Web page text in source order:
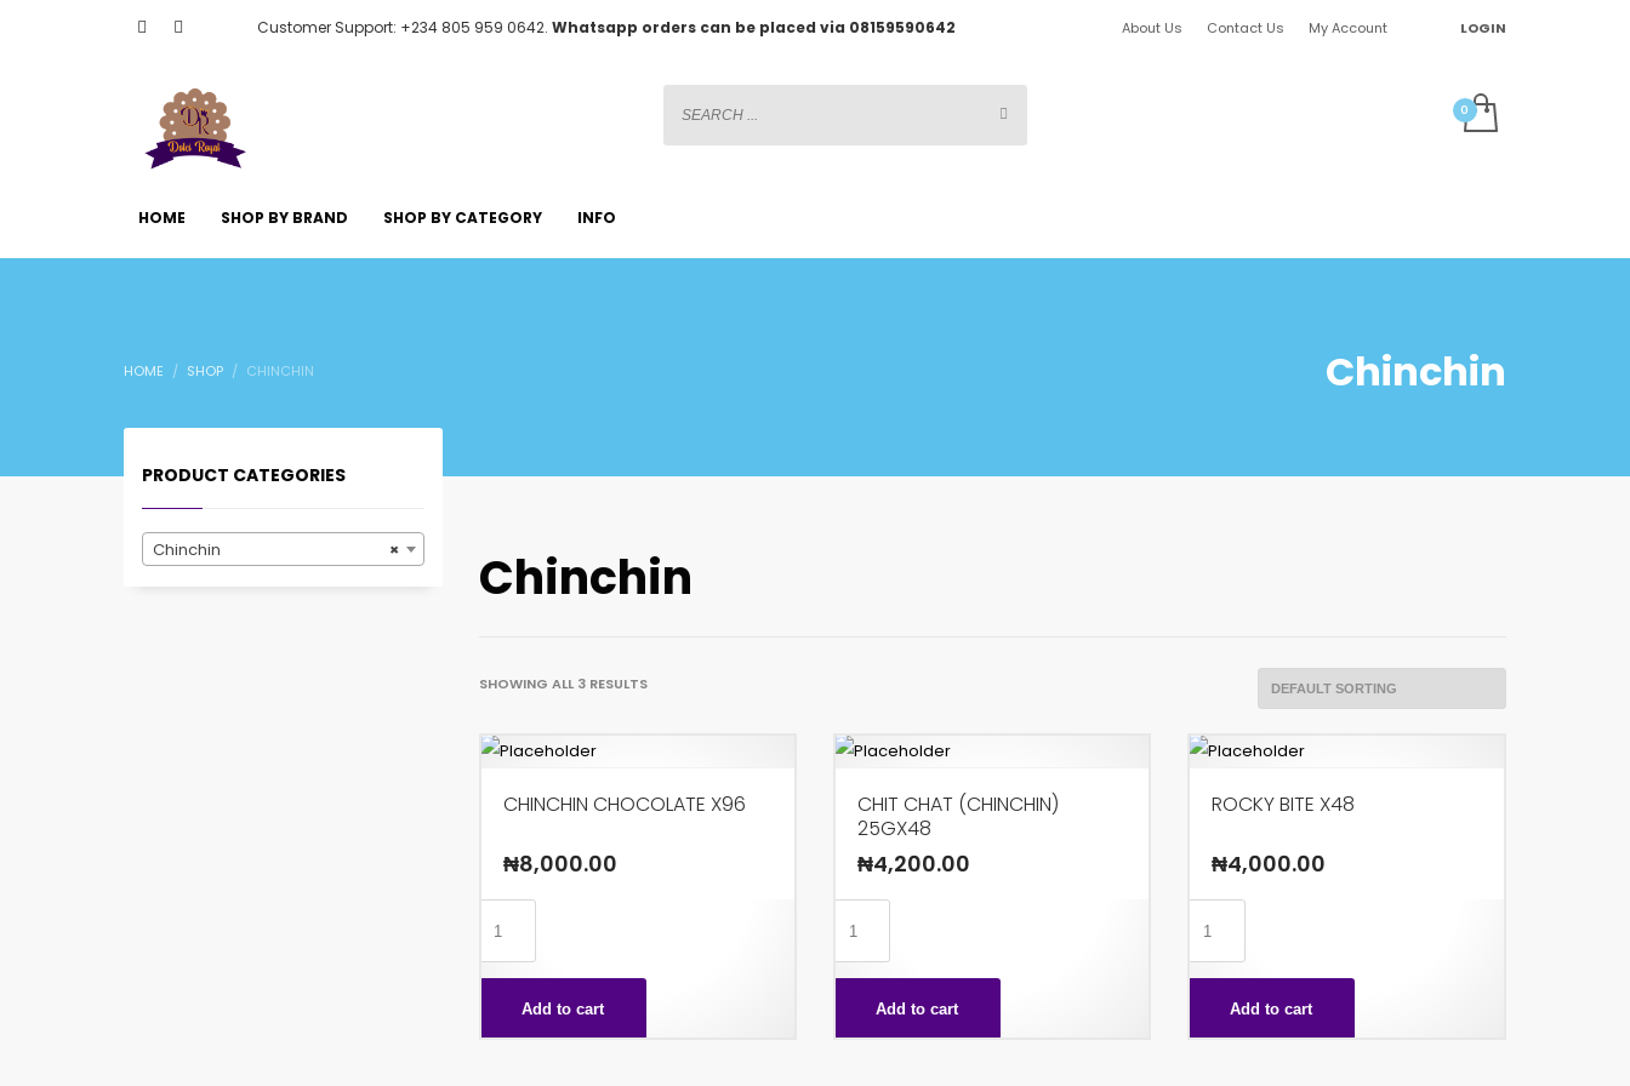
Customer Support: +234 805 959 0642. Whatsapp orders can be placed via 08159590642 About Us Contact Us My Account LOGIN
HOME SHOP BY BRAND SHOP BY CATEGORY INFO
HOME SHOP CHINCHIN Chinchin
Chinchin
SHOWING ALL 3 RESULTS
CHINCHIN CHOCOLATE X96
₦8,000.00
X96
quantityAdd to cart
CHIT CHAT (CHINCHIN)
25GX48
₦4,200.00
(CHINCHIN)
25GX48
quantity
Add to cart
ROCKY BITE X48
₦4,000.00
X48
quantityAdd to cart
PRODUCT CATEGORIES
×
Chinchin